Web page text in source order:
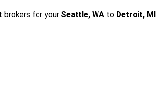
brokers for your Seattle, WA to Detroit, MI